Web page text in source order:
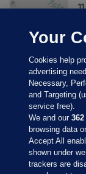
Sections
Your
Cookies help
advertising
Necessary,
and Targeting
service free).
We and our362
browsing data
Accept All
shown under
trackers are